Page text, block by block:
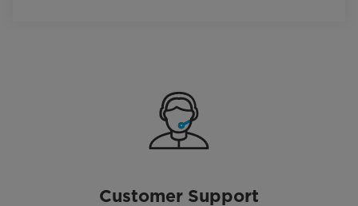
Customer Support